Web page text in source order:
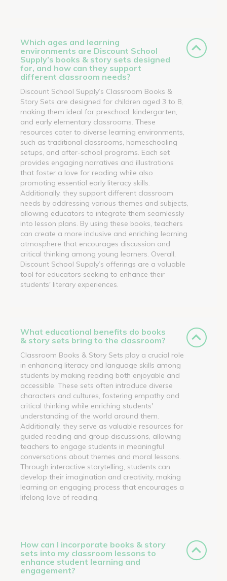
Which ages and learning
environments are Discount School
Supply’s books & story sets designed
for, and how can they support
different classroom needs?
Discount School Supply’s Classroom Books &
Story Sets are designed for children aged 3 to 8,
making them ideal for preschool, kindergarten,
and early elementary classrooms. These
resources cater to diverse learning environments,
such as traditional classrooms, homeschooling
setups, and after-school programs. Each set
provides engaging narratives and illustrations
that foster a love for reading while also
promoting essential early literacy skills.
Additionally, they support different classroom
needs by addressing various themes and subjects,
allowing educators to integrate them seamlessly
into lesson plans. By using these books, teachers
can create a more inclusive and enriching learning
atmosphere that encourages discussion and
critical thinking among young learners. Overall,
Discount School Supply’s offerings are a valuable
tool for educators seeking to enhance their
students' literary experiences.
What educational benefits do books
& story sets bring to the classroom?
Classroom Books & Story Sets play a crucial role
in enhancing literacy and language skills among
students by making reading both enjoyable and
accessible. These sets often introduce diverse
characters and cultures, fostering empathy and
critical thinking while enriching students'
understanding of the world around them.
Additionally, they serve as valuable resources for
guided reading and group discussions, allowing
teachers to engage students in meaningful
conversations about themes and moral lessons.
Through interactive storytelling, students can
develop their imagination and creativity, making
learning an engaging process that encourages a
lifelong love of reading.
How can I incorporate books & story
sets into my classroom lessons to
enhance student learning and
engagement?